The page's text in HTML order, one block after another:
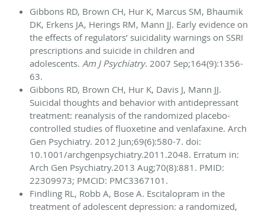
Gibbons RD, Brown CH, Hur K, Marcus SM, Bhaumik
DK, Erkens JA, Herings RM, Mann JJ. Early evidence on
the effects of regulators’ suicidality warnings on SSRI
prescriptions and suicide in children and
adolescents. Am J Psychiatry. 2007 Sep;164(9):1356-
63.
Gibbons RD, Brown CH, Hur K, Davis J, Mann JJ.
Suicidal thoughts and behavior with antidepressant
treatment: reanalysis of the randomized placebo-
controlled studies of fluoxetine and venlafaxine. Arch
Gen Psychiatry. 2012 Jun;69(6):580-7. doi:
10.1001/archgenpsychiatry.2011.2048. Erratum in:
Arch Gen Psychiatry.2013 Aug;70(8):881. PMID:
22309973; PMCID: PMC3367101.
Findling RL, Robb A, Bose A. Escitalopram in the
treatment of adolescent depression: a randomized,